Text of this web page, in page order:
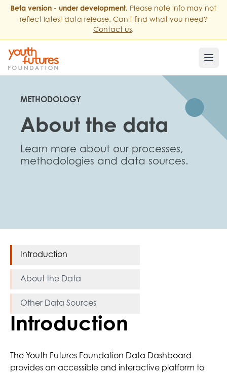
Beta version - under development. Please note info may not
reflect latest data release. Can't find what you need?
Contact us.
METHODOLOGY
About the data
Learn more about our processes,
methodologies and data sources.
Introduction
The Youth Futures Foundation Data Dashboard
provides an accessible and interactive platform to
Introduction
About the Data
Other Data Sources